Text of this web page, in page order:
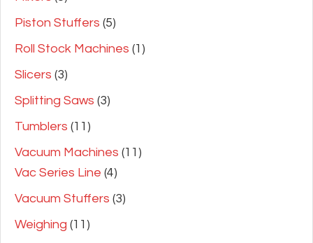
Piston Stuffers (5)
Roll Stock Machines (1)
Slicers (3)
Splitting Saws (3)
Tumblers (11)
Vacuum Machines (11)
Vac Series Line (4)
Vacuum Stuffers (3)
Weighing (11)